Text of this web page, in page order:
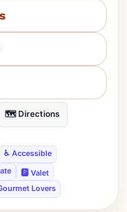
🗺️ Directions
♿ Accessible
🅿️ Valet
Lovers